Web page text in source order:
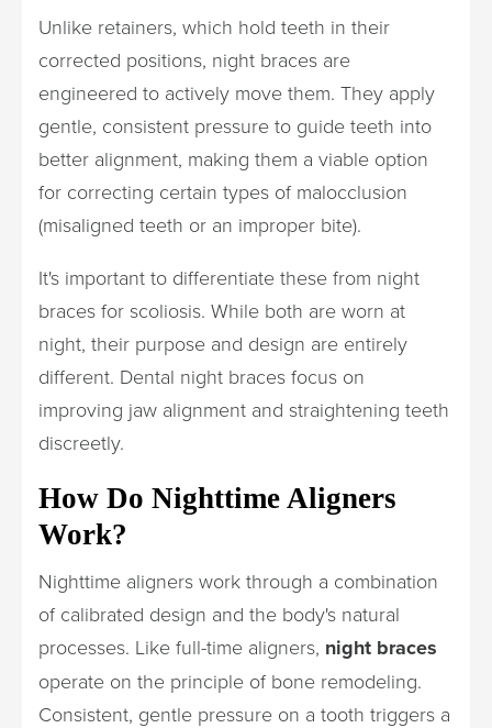
Unlike retainers, which hold teeth in their
corrected positions, night braces are
engineered to actively move them. They apply
gentle, consistent pressure to guide teeth into
better alignment, making them a viable option
for correcting certain types of malocclusion
(misaligned teeth or an improper bite).
It's important to differentiate these from night
braces for scoliosis. While both are worn at
night, their purpose and design are entirely
different. Dental night braces focus on
improving jaw alignment and straightening teeth
discreetly.
How Do Nighttime Aligners
Work?
Nighttime aligners work through a combination
of calibrated design and the body's natural
processes. Like full-time aligners, night braces
operate on the principle of bone remodeling.
Consistent, gentle pressure on a tooth triggers a